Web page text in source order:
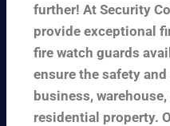
further! At Security
provide exceptional
fire watch guards
ensure the safety
business,
residential property.